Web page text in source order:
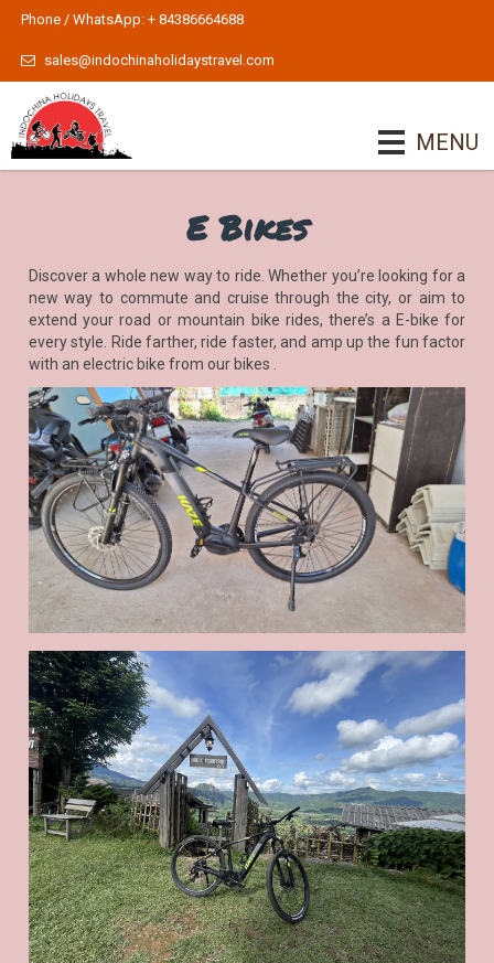
Phone / WhatsApp: + 84386664688
sales@indochinaholidaystravel.com
MENU
E Bikes
Discover a whole new way to ride. Whether you’re looking for a
new way to commute and cruise through the city, or aim to
extend your road or mountain bike rides, there’s a E-bike for
every style. Ride farther, ride faster, and amp up the fun factor
with an electric bike from our bikes .